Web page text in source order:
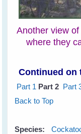
Another view
where they
Continued on
Part 1 Part 2 Part
Back to Top
Species: